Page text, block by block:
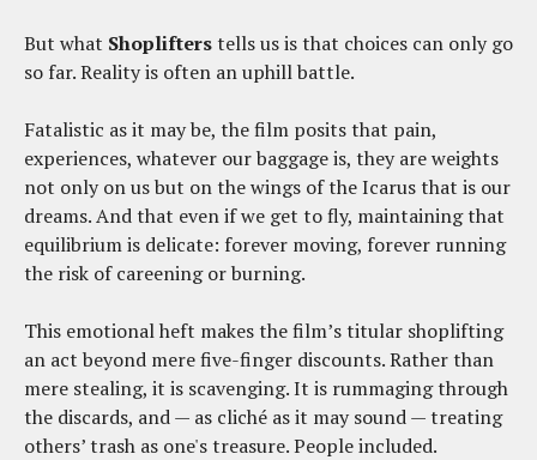
But what Shoplifterstells us is that choices can only go
so far. Reality is often an uphill battle.
Fatalistic as it may be, the film posits that pain,
experiences, whatever our baggage is, they are weights
not only on us but on the wings of the Icarus that is our
dreams. And that even if we get to fly, maintaining that
equilibrium is delicate: forever moving, forever running
the risk of careening or burning.
This emotional heft makes the film’s titular shoplifting
an act beyond mere five-finger discounts. Rather than
mere stealing, it is scavenging. It is rummaging through
the discards, and — as cliché as it may sound — treating
others’ trash as one's treasure. People included.